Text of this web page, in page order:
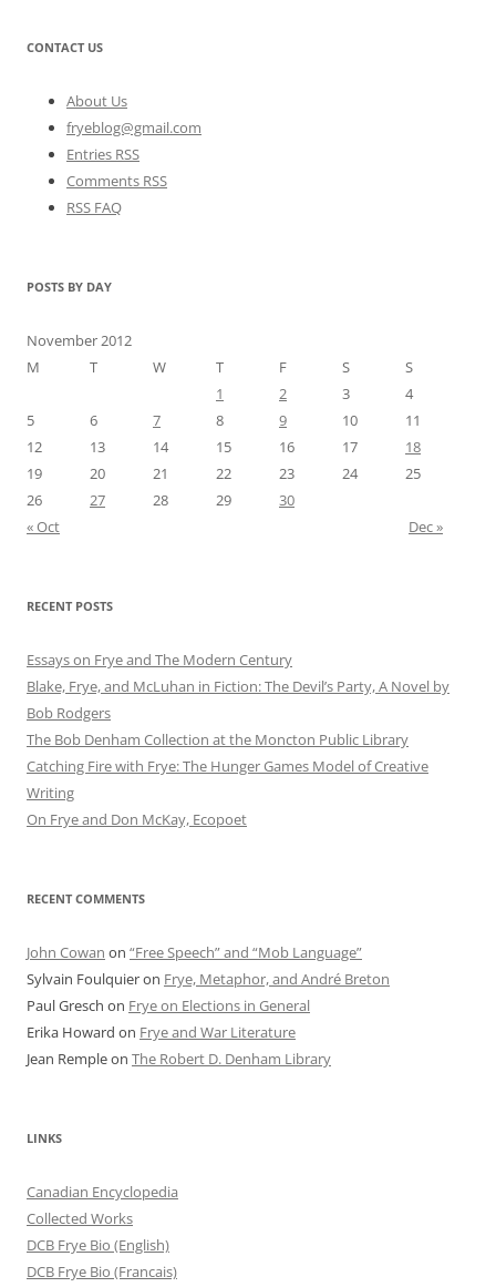
CONTACT US
About Us
fryeblog@gmail.com
Entries RSS
Comments RSS
RSS FAQ
POSTS BY DAY
November 2012
M
T W T F S
S
1
2 3
4
5
6 7 8 9 10
11
12
13 14 15 16 17
18
19
20 21 22 23 24
25
26
27 28 29
30
« Oct
Dec »
RECENT POSTS
Essays on Frye and The Modern Century
Blake, Frye, and McLuhan in Fiction: ​​The Devil’s Party, A Novel by
Bob Rod​gers
The Bob Denham Collection at the Moncton Public Library
Catching Fire with Frye: The Hunger Games Model of Creative
Writing
On Frye and Don McKay, Ecopoet
RECENT COMMENTS
John Cowan on “Free Speech” and “Mob Language”
Sylvain Foulquieron Frye, Metaphor, and André Breton
Paul Gresch on Frye on Elections in General
Erika Howard on Frye and War Literature
Jean Rempleon The Robert D. Denham Library
LINKS
Canadian Encyclopedia
Collected Works
DCB Frye Bio (English)
DCB Frye Bio (Francais)